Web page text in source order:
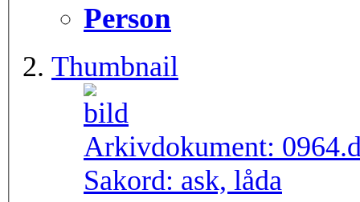
Person
Thumbnail
Arkivdokument:
Sakord: ask, låda